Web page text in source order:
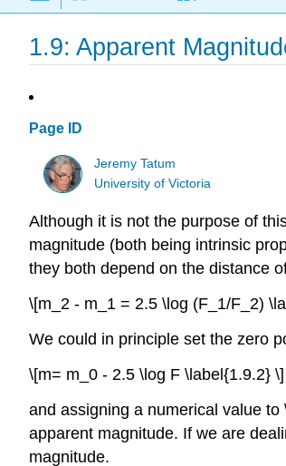
1.9: Apparent
Page ID
Jeremy Tatum
University of Victoria
Although it is not the purpose of
magnitude (both being intrinsic
they both depend on the distance
\[m_2 - m_1 = 2.5 \log (F_1/F_2)
We could in principle set the zero
\[m= m_0 - 2.5 \log F \label{1.9.2} \]
and assigning a numerical value
apparent magnitude. If we are
magnitude.